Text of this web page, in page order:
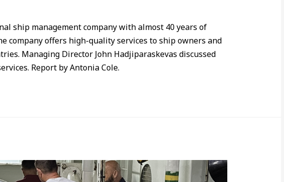
ship management company with almost 40 years of
company offers high-quality services to ship owners and
Managing Director John Hadjiparaskevas discussed
Report by Antonia Cole.